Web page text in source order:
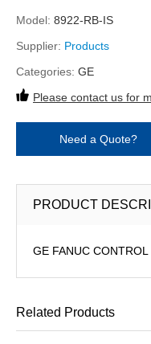
Model: 8922-RB-IS
Supplier: Products
Categories: GE
Please contact us for
Need a Quote?
PRODUCT
GE FANUC
Related Products